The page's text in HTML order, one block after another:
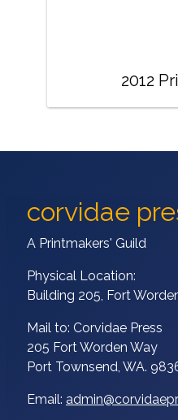
2012
corvidae
A Printmakers' Guild
Physical Location:
Building 205, Fort
Mail to: Corvidae Press
205 Fort Worden Way
Port Townsend, WA.
Email: